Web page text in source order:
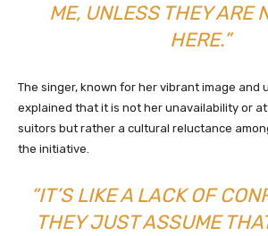
ME, UNLESS THEY ARE
HERE.”
The singer, known for her vibrant image and
explained that it is not her unavailability or
suitors but rather a cultural reluctance
the initiative.
“IT’S LIKE A LACK OF
THEY JUST ASSUME